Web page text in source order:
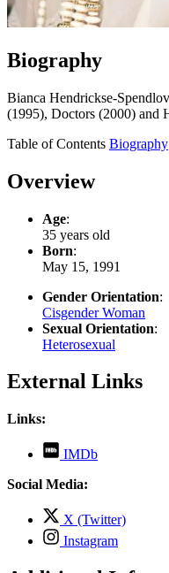
Biography
Bianca Hendrickse-
(1995), Doctors (2000) and
Table of Contents Biography
Overview
Age:
35 years old
Born:
May 15, 1991
Gender Orientation:
Cisgender Woman
Sexual Orientation:
Heterosexual
External Links
Links:
IMDb
opens
tab
Social Media:
X (Twitter)
Instagram
opens